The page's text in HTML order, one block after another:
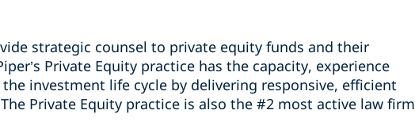
strategic counsel to private equity funds and their
Private Equity practice has the capacity, experience
investment life cycle by delivering responsive, efficient
Private Equity practice is also the #2 most active law firm